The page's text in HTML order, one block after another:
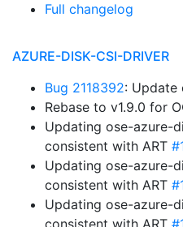
Full changelog
AZURE-DISK-CSI-DRIVER
Bug 2118392: Update
Rebase to v1.9.0 for
Updating ose-azure-
consistent with ART
Updating ose-azure-
consistent with ART
Updating ose-azure-
consistent with ART